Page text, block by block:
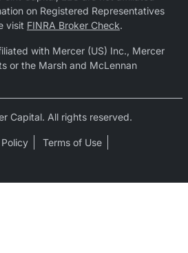
on Registered Representatives
visit FINRA Broker Check.
with Mercer (US) Inc., Mercer
or the Marsh and McLennan
Capital. All rights reserved.
Terms of Use